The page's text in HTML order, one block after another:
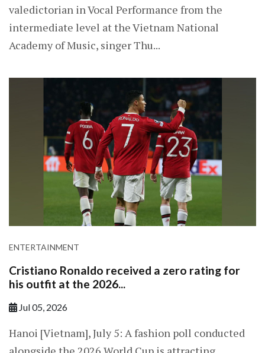
valedictorian in Vocal Performance from the
intermediate level at the Vietnam National
Academy of Music, singer Thu...
ENTERTAINMENT
Cristiano Ronaldo received a zero rating for
his outfit at the 2026...
Jul 05, 2026
Hanoi [Vietnam], July 5: A fashion poll conducted